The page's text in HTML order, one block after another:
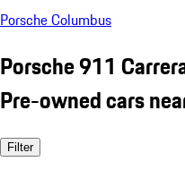
Porsche Columbus
Porsche 911
Pre-owned cars
Filter